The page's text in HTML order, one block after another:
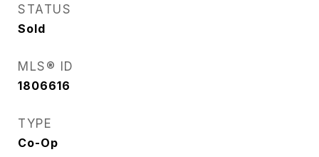
STATUS
Sold
MLS® ID
1806616
TYPE
Co-Op